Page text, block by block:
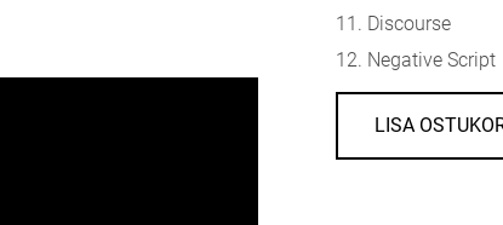
11. Discourse
12. Negative Script
LISA